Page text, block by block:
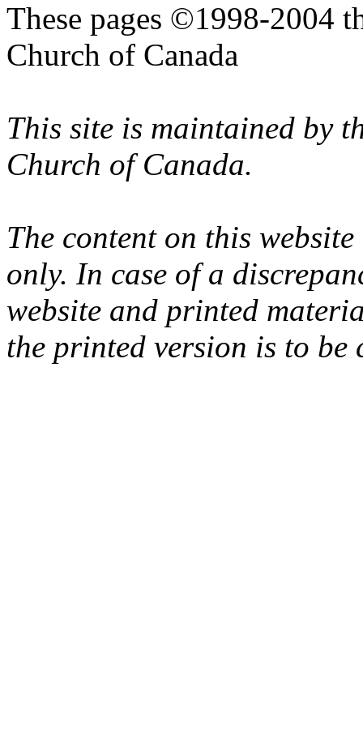
These pages ©1998-2004
Church of Canada
This site is maintained by
Church of Canada.
The content on this
only. In case of a
website and printed
the printed version is to be